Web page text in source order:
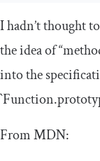
I hadn’t thought
the idea of
into the
From MDN: